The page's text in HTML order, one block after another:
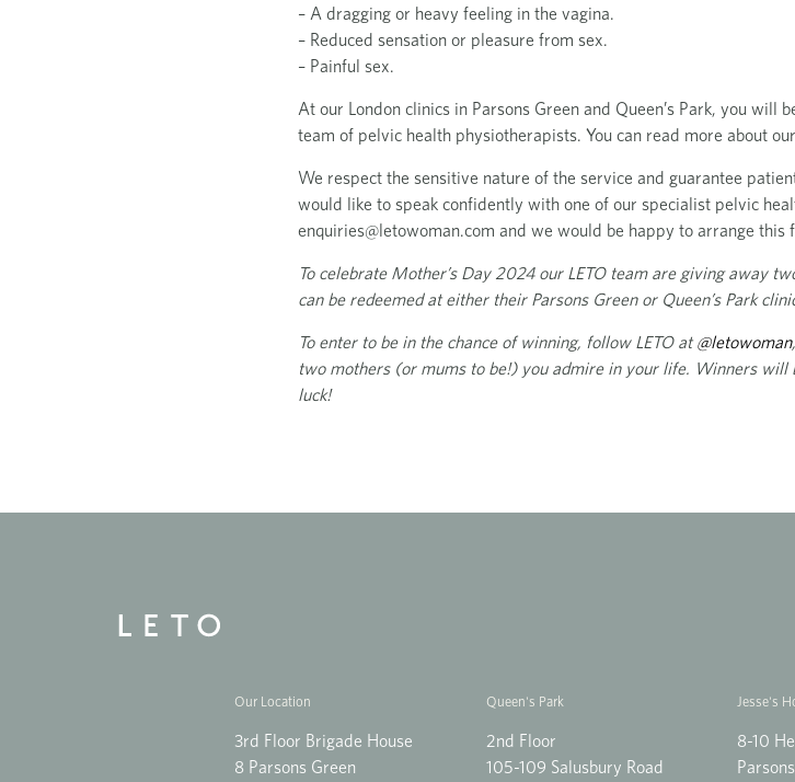
– A dragging or heavy feeling in the vagina.
– Reduced sensation or pleasure from sex.
– Painful sex.
At our London clinics in Parsons Green and Queen’s Park, you will
team of pelvic health physiotherapists. You can read more about
We respect the sensitive nature of the service and guarantee
would like to speak confidently with one of our specialist pelvic
enquiries@letowoman.com and we would be happy to arrange this
To celebrate Mother’s Day 2024 our LETO team are giving away
can be redeemed at either their Parsons Green or Queen’s Park
To enter to be in the chance of winning, follow LETO at@letowoman
two mothers (or mums to be!) you admire in your life. Winners will
luck!
Our Location
3rd Floor Brigade House
8 Parsons Green
Queen's Park
2nd Floor
105-109 Salusbury Road
Jesse's
8-10